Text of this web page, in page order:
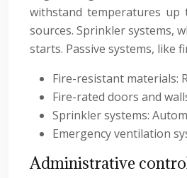
withstand temperatures up
sources. Sprinkler systems,
starts. Passive systems, like
Fire-resistant materials:
Fire-rated doors and
Sprinkler systems:
Emergency ventilation
Administrative